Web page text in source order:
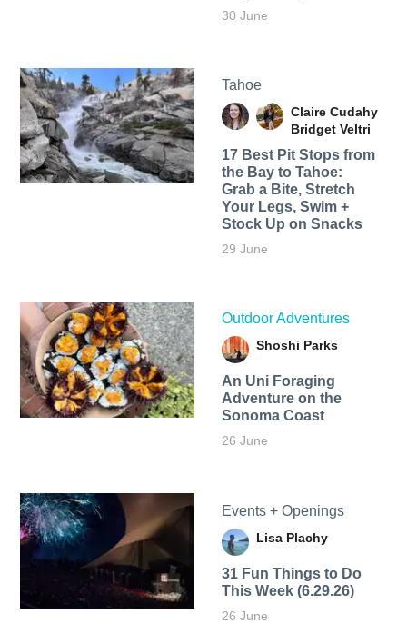
30 June
Tahoe
Claire Cudahy
Bridget Veltri
17 Best Pit Stops from
the Bay to Tahoe:
Grab a Bite, Stretch
Your Legs, Swim +
Stock Up on Snacks
29 June
Outdoor Adventures
Shoshi Parks
An Uni Foraging
Adventure on the
Sonoma Coast
26 June
Events + Openings
Lisa Plachy
31 Fun Things to Do
This Week (6.29.26)
26 June